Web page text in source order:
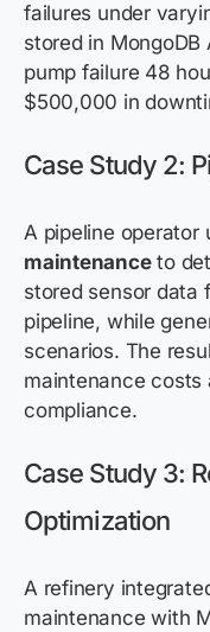
failures under
stored in
pump failure 48
$500,000 in
Case Study 2:
A pipeline operator
maintenanceto
stored sensor data
pipeline, while
scenarios. The
maintenance costs
compliance.
Case Study 3:
Optimization
A refinery
maintenance with